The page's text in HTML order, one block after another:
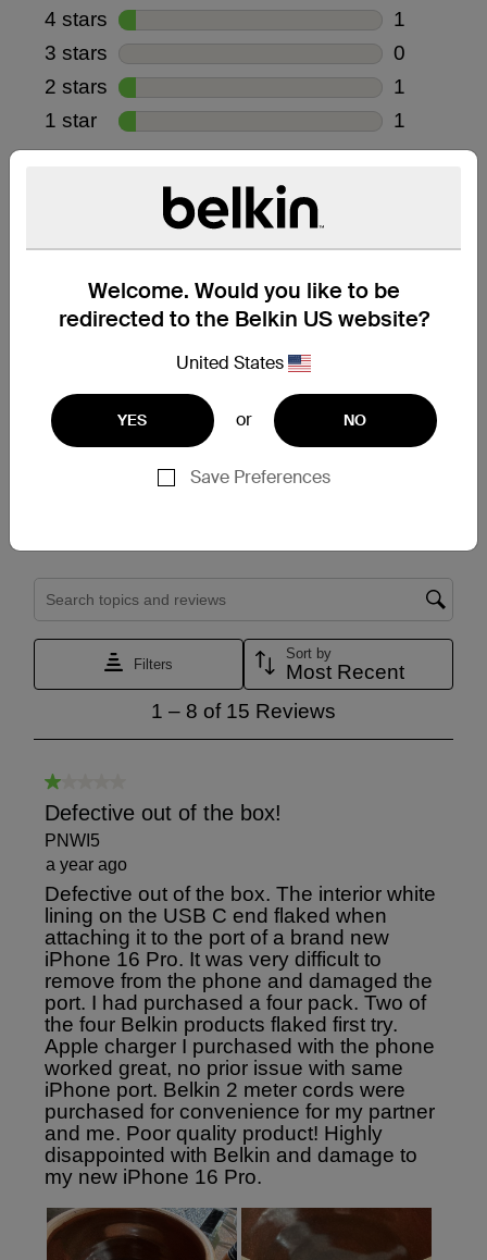
Welcome. Would you like to be
redirected to the Belkin US website?
United States
YES or NO
Save Preferences